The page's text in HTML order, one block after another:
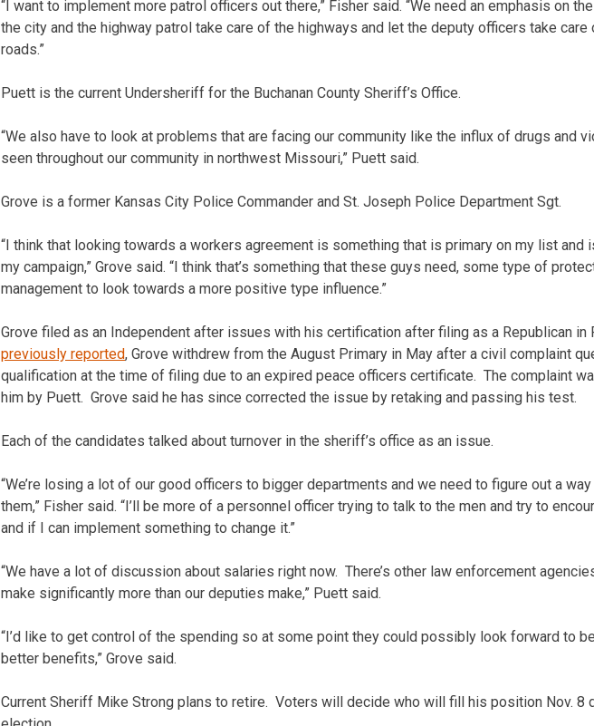
“I want to implement more patrol officers out there,” Fisher said. “We need an emphasis on the
the city and the highway patrol take care of the highways and let the deputy officers take care
roads.”
Puett is the current Undersheriff for the Buchanan County Sheriff’s Office.
“We also have to look at problems that are facing our community like the influx of drugs and
seen throughout our community in northwest Missouri,” Puett said.
Grove is a former Kansas City Police Commander and St. Joseph Police Department Sgt.
“I think that looking towards a workers agreement is something that is primary on my list and
my campaign,” Grove said. “I think that’s something that these guys need, some type of
management to look towards a more positive type influence.”
Grove filed as an Independent after issues with his certification after filing as a Republican in
previously reported, Grove withdrew from the August Primary in May after a civil complaint
qualification at the time of filing due to an expired peace officers certificate. The complaint
him by Puett. Grove said he has since corrected the issue by retaking and passing his test.
Each of the candidates talked about turnover in the sheriff’s office as an issue.
“We’re losing a lot of our good officers to bigger departments and we need to figure out a
them,” Fisher said. “I’ll be more of a personnel officer trying to talk to the men and try to
and if I can implement something to change it.”
“We have a lot of discussion about salaries right now. There’s other law enforcement
make significantly more than our deputies make,” Puett said.
“I’d like to get control of the spending so at some point they could possibly look forward to
better benefits,” Grove said.
Current Sheriff Mike Strong plans to retire. Voters will decide who will fill his position Nov. 8